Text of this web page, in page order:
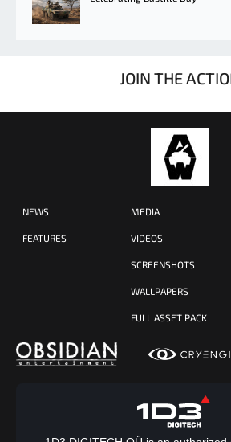
JOIN THE
NEWS
FEATURES
MEDIA
VIDEOS
SCREENSHOTS
WALLPAPERS
FULL ASSET PACK